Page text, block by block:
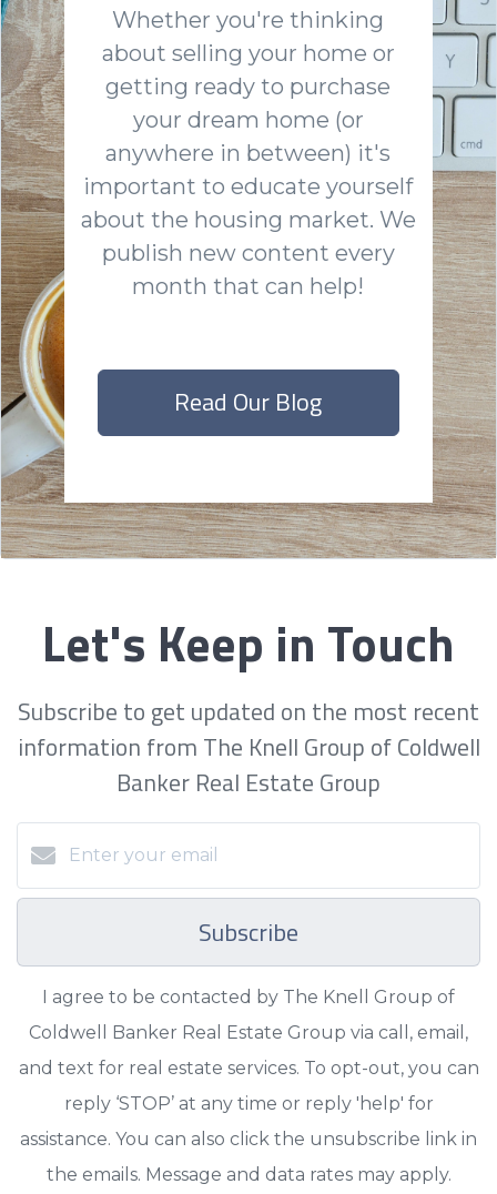
Whether you're thinking
about selling your home or
getting ready to purchase
your dream home (or
anywhere in between) it's
important to educate yourself
about the housing market. We
publish new content every
month that can help!
Read Our Blog
Let's Keep in Touch
Subscribe to get updated on the most recent
information from The Knell Group of Coldwell
Banker Real Estate Group
Subscribe
I agree to be contacted by The Knell Group of
Coldwell Banker Real Estate Group via call, email,
and text for real estate services. To opt-out, you can
reply ‘STOP’ at any time or reply 'help' for
assistance. You can also click the unsubscribe link in
the emails. Message and data rates may apply.